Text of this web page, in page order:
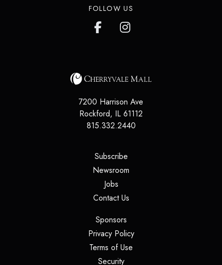
FOLLOW US
7200 Harrison Ave
Rockford, IL 61112
815.332.2440
Subscribe(opens in a new tab)
Newsroom
Jobs(opens in a new tab)
Contact Us(opens in a new tab)
Sponsors(opens in a new tab)
Privacy Policy(opens in a new tab)
Terms of Use
Security(opens in a new tab)